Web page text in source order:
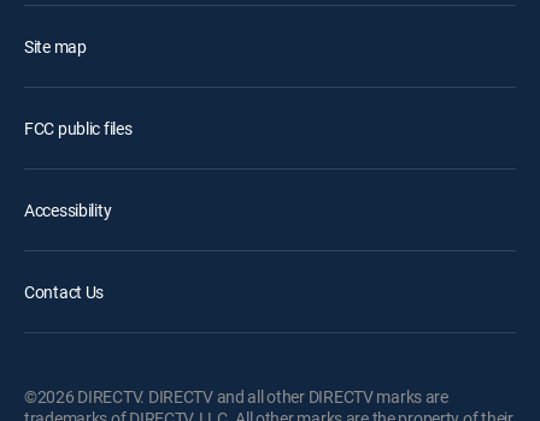
Site map
FCC public files
Accessibility
Contact Us
©2026 DIRECTV. DIRECTV and all other DIRECTV marks are